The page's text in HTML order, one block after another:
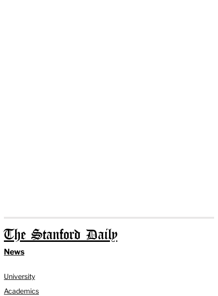
The Stanford Daily
News
University
Academics